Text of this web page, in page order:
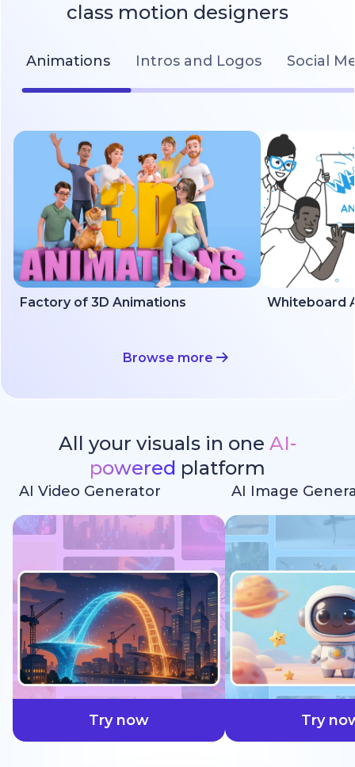
class motion designers
Animations Intros and Logos Social
Factory of 3D Animations Whiteboard
Browse more
All your visuals in one AI-
powered platform
AI Video Generator
Try now
AI Image
Try
faster